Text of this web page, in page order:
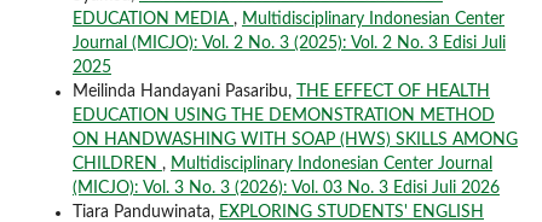
EDUCATION MEDIA , Multidisciplinary Indonesian Center
Journal (MICJO): Vol. 2 No. 3 (2025): Vol. 2 No. 3 Edisi Juli
2025
Meilinda Handayani Pasaribu,
THE EFFECT OF HEALTH
EDUCATION USING THE DEMONSTRATION METHOD
ON HANDWASHING WITH SOAP (HWS) SKILLS AMONG
CHILDREN , Multidisciplinary Indonesian Center Journal
(MICJO): Vol. 3 No. 3 (2026): Vol. 03 No. 3 Edisi Juli 2026
Tiara Panduwinata, EXPLORING STUDENTS' ENGLISH